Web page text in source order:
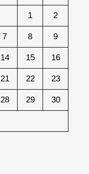
1 2
7 8 9
14 15 16
21 22 23
28 29 30